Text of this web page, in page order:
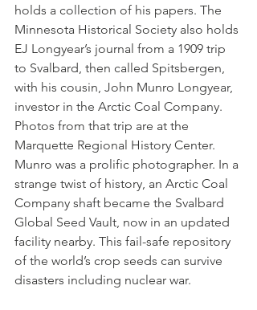
holds a collection of his papers. The
Minnesota Historical Society also holds
EJ Longyear’s journal from a 1909 trip
to Svalbard, then called Spitsbergen,
with his cousin, John Munro Longyear,
investor in the Arctic Coal Company.
Photos from that trip are at the
Marquette Regional History Center.
Munro was a prolific photographer. In a
strange twist of history, an Arctic Coal
Company shaft became the Svalbard
Global Seed Vault, now in an updated
facility nearby. This fail-safe repository
of the world’s crop seeds can survive
disasters including nuclear war.